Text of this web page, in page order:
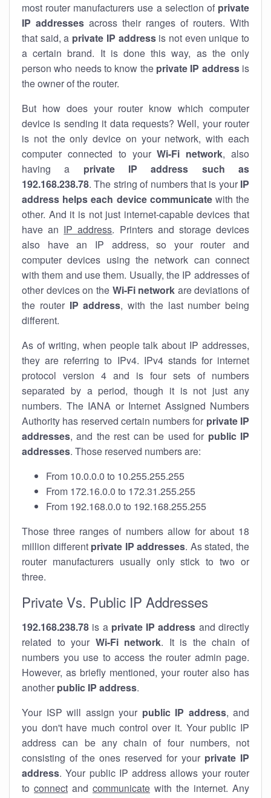
most router manufacturers use a selection of private
IP addresses across their ranges of routers. With
that said, a private IP addressis not even unique to
a certain brand. It is done this way, as the only
person who needs to know the private IP addressis
the owner of the router.
But how does your router know which computer
device is sending it data requests? Well, your router
is not the only device on your network, with each
computer connected to yourWi-Fi network, also
having a private IP address such as
192.168.238.78. The string of numbers that is your IP
address helps each device communicatewith the
other. And it is not just internet-capable devices that
have an IP address. Printers and storage devices
also have an IP address, so your router and
computer devices using the network can connect
with them and use them. Usually, the IP addresses of
other devices on the Wi-Fi network are deviations of
the router IP address, with the last number being
different.
As of writing, when people talk about IP addresses,
they are referring to IPv4. IPv4 stands for internet
protocol version 4 and is four sets of numbers
separated by a period, though it is not just any
numbers. The IANA or Internet Assigned Numbers
Authority has reserved certain numbers for private IP
addresses, and the rest can be used for public IP
addresses. Those reserved numbers are:
From 10.0.0.0 to 10.255.255.255
From 172.16.0.0 to 172.31.255.255
From 192.168.0.0 to 192.168.255.255
Those three ranges of numbers allow for about 18
million different private IP addresses. As stated, the
router manufacturers usually only stick to two or
three.
Private Vs. Public IP Addresses
192.168.238.78 is a private IP address and directly
related to your Wi-Fi network. It is the chain of
numbers you use to access the router admin page.
However, as briefly mentioned, your router also has
another public IP address.
Your ISP will assign your public IP address, and
you don't have much control over it. Your public IP
address can be any chain of four numbers, not
consisting of the ones reserved for your private IP
address. Your public IP address allows your router
to connect and communicate with the internet. Any